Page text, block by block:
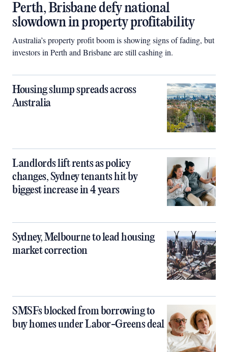
Perth, Brisbane defy national
slowdown in property profitability
Australia’s property profit boom is showing signs of fading, but
investors in Perth and Brisbane are still cashing in.
Housing slump spreads across
Australia
Landlords lift rents as policy
changes, Sydney tenants hit by
biggest increase in 4 years
Sydney, Melbourne to lead housing
market correction
SMSFs blocked from borrowing to
buy homes under Labor-Greens deal